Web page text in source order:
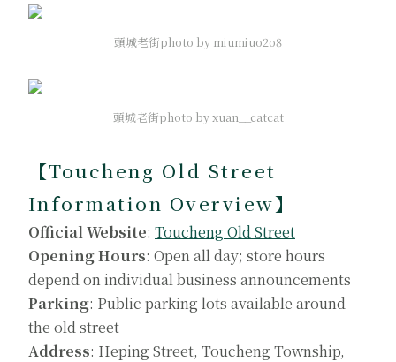
頭城老街photo by miumiuo2o8
頭城老街photo by xuan__catcat
【Toucheng Old Street
Information Overview】
Official Website: Toucheng Old Street
Opening Hours: Open all day; store hours
depend on individual business announcements
Parking: Public parking lots available around
the old street
Address: Heping Street, Toucheng Township,